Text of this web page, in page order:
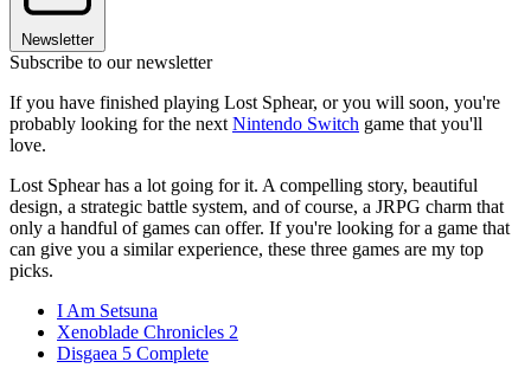
Newsletter
Subscribe to our newsletter
If you have finished playing Lost Sphear, or you will soon, you're
probably looking for the next Nintendo Switch game that you'll
love.
Lost Sphear has a lot going for it. A compelling story, beautiful
design, a strategic battle system, and of course, a JRPG charm that
only a handful of games can offer. If you're looking for a game that
can give you a similar experience, these three games are my top
picks.
I Am Setsuna
Xenoblade Chronicles 2
Disgaea 5 Complete